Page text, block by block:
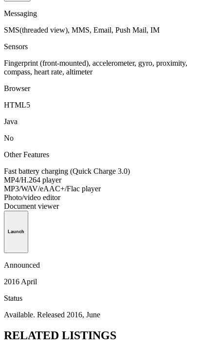
Messaging
SMS(threaded view), MMS, Email, Push Mail, IM
Sensors
Fingerprint (front-mounted), accelerometer, gyro, proximity,
compass, heart rate, altimeter
Browser
HTML5
Java
No
Other Features
Fast battery charging (Quick Charge 3.0)
MP4/H.264 player
MP3/WAV/eAAC+/Flac player
Photo/video editor
Document viewer
Launch
Announced
2016 April
Status
Available. Released 2016, June
RELATED LISTINGS